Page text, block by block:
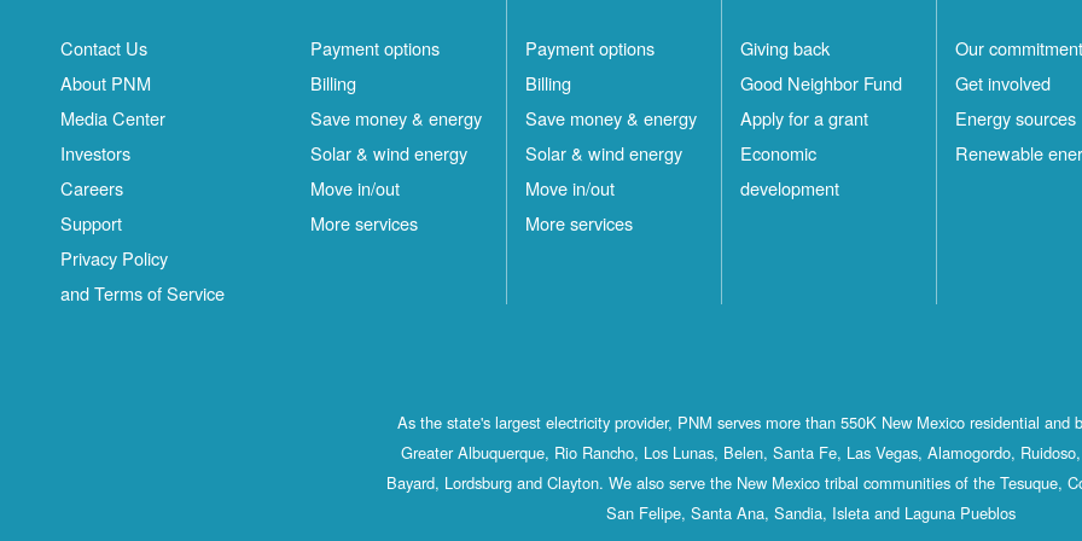
Contact Us
About PNM
Media Center
Investors
Careers
Support
Privacy Policy
and Terms of Service
Payment options
Billing
Save money & energy
Solar & wind energy
Move in/out
More services
Payment options
Billing
Save money & energy
Solar & wind energy
Move in/out
More services
Giving back
Good Neighbor Fund
Apply for a grant
Economic
development
Our commitment
Get involved
Energy sources
Renewable
As the state's largest electricity provider, PNM serves more than 550K New Mexico residential and
Greater Albuquerque, Rio Rancho, Los Lunas, Belen, Santa Fe, Las Vegas, Alamogordo,
Bayard, Lordsburg and Clayton. We also serve the New Mexico tribal communities of the Tesuque,
San Felipe, Santa Ana, Sandia, Isleta and Laguna Pueblos